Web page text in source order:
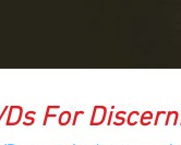
For